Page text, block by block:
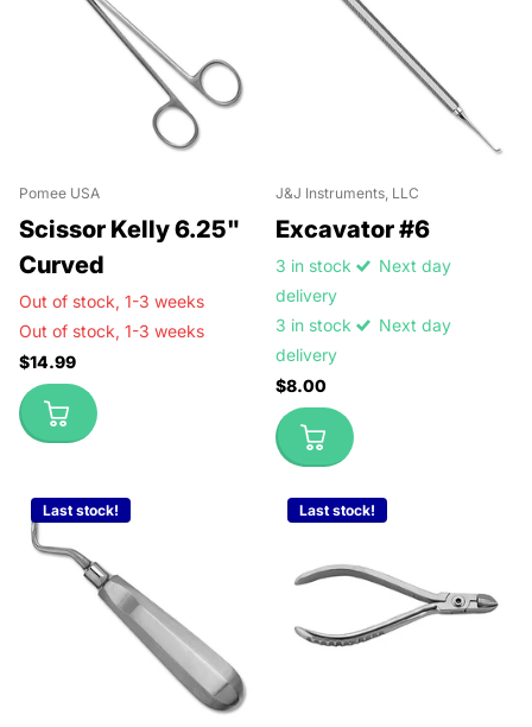
Pomee USA
Scissor Kelly 6.25"
Curved
Out of stock, 1-3 weeks
Out of stock, 1-3 weeks
$14.99
J&J Instruments, LLC
Excavator #6
3 in stock
Next day
delivery
3 in stock
Next day
delivery
$8.00
Last stock! Last stock!